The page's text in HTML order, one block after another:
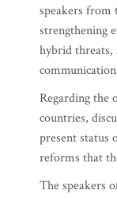
speakers from
strengthening
hybrid threats,
Regarding the
countries,
present status
reforms that
The speakers